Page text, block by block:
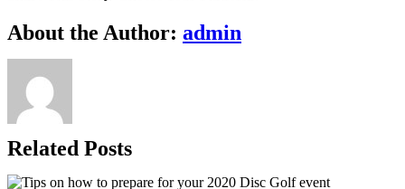
Facebook
X
Reddit
LinkedIn
WhatsApp
Telegram
Tumblr
Pinterest
Vk
Xing
Email
About the Author: admin
Related Posts